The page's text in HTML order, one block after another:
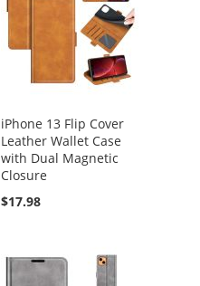
iPhone 13 Flip Cover
Leather Wallet Case
with Dual Magnetic
Closure
$17.98